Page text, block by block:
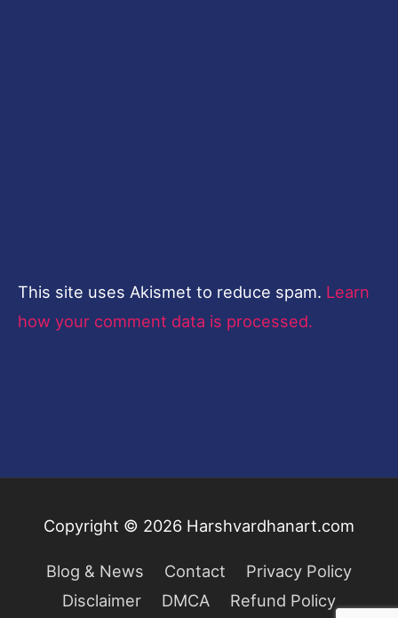
This site uses Akismet to reduce spam. Learn
how your comment data is processed.
Copyright © 2026 Harshvardhanart.com
Blog & News Contact
Privacy Policy
Disclaimer
DMCA Refund Policy